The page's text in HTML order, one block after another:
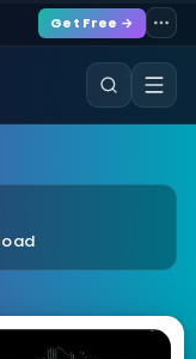
Get Free →